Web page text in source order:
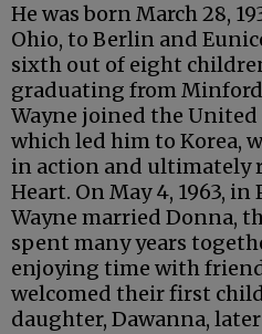
He was born March 28,
Ohio, to Berlin and
sixth out of eight
graduating from Minford
Wayne joined the United
which led him to Korea,
in action and ultimately
Heart. On May 4, 1963,
Wayne married Donna,
spent many years
enjoying time with
welcomed their first
daughter, Dawanna,